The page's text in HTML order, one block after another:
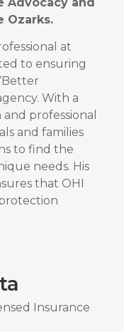
Ozarks.
at
to ensuring
With a
professional
and families
to find the
needs. His
that OHI
Insurance